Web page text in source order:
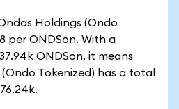
Holdings (Ondo
per ONDSon. With a
ONDSon, it means
Tokenized) has a total